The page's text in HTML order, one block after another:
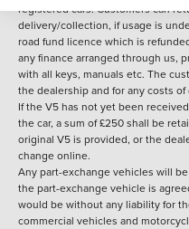
registered cars. Customers can
delivery/collection, if usage is
road fund licence which is
any finance arranged through us,
with all keys, manuals etc. The
the dealership and for any costs of
If the V5 has not yet been
the car, a sum of £250 shall be
original V5 is provided, or the
change online.
Any part-exchange vehicles will
the part-exchange vehicle is
would be without any liability for
commercial vehicles and